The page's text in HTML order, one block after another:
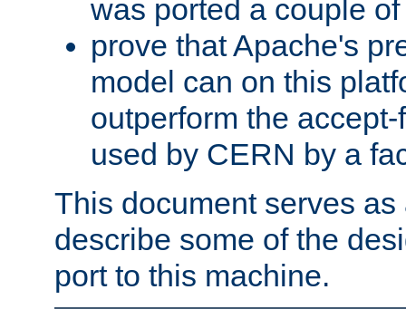
was ported a couple
prove that Apache's
model can on this
outperform the
used by CERN by a
This document serves
describe some of the
port to this machine.